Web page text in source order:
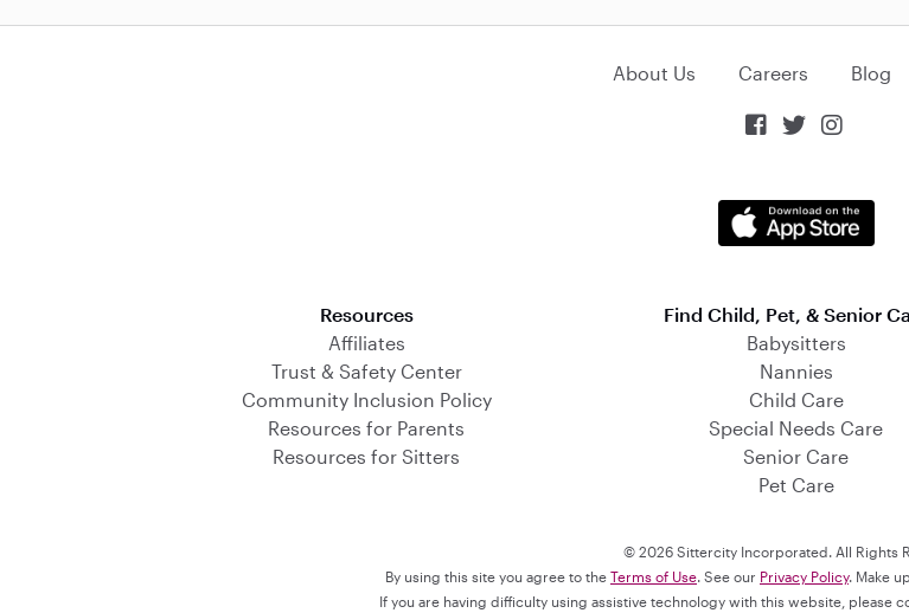
About Us Careers Blog
  
Resources
Affiliates
Trust & Safety Center
Community Inclusion Policy
Resources for Parents
Resources for Sitters
Find Child, Pet, & Senior
Babysitters
Nannies
Child Care
Special Needs Care
Senior Care
Pet Care
© 2026 Sittercity Incorporated. All Rights
By using this site you agree to the Terms of Use. See our Privacy Policy. Make
If you are having difficulty using assistive technology with this website, please